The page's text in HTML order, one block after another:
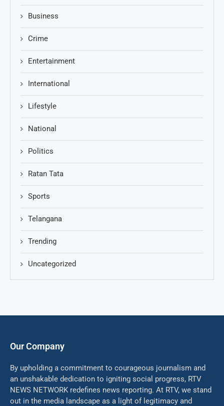
Business
Crime
Entertainment
International
Lifestyle
National
Politics
Ratan Tata
Sports
Telangana
Trending
Uncategorized
Our Company
By upholding a commitment to courageous journalism and
an unshakable dedication to igniting social progress, RTV
NEWS NETWORK redefines news reporting. At RTV, we stand
out in the media landscape as a light of legitimacy and